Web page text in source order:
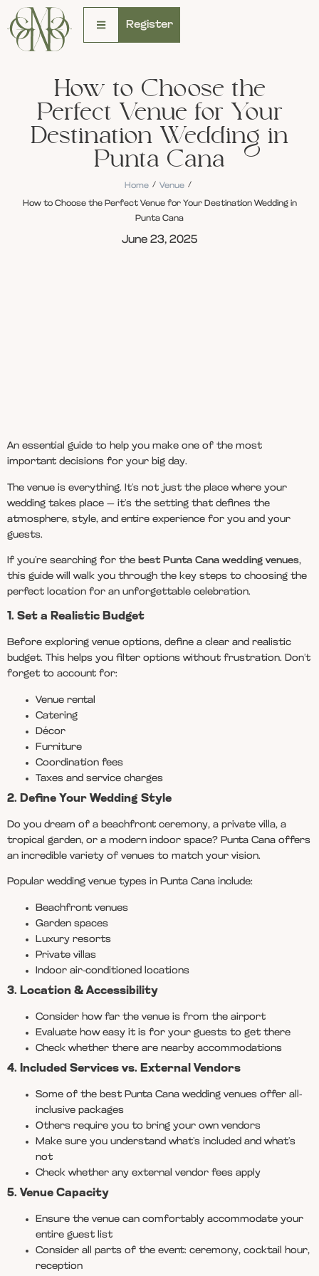
Register
How to Choose the
Perfect Venue for Your
Destination Wedding in
Punta Cana
Home / Venue /
How to Choose the Perfect Venue for Your Destination Wedding in
Punta Cana
June 23, 2025
An essential guide to help you make one of the most
important decisions for your big day.
The venue is everything. It’s not just the place where your
wedding takes place — it’s the setting that defines the
atmosphere, style, and entire experience for you and your
guests.
If you’re searching for the best Punta Cana wedding venues,
this guide will walk you through the key steps to choosing the
perfect location for an unforgettable celebration.
1. Set a Realistic Budget
Before exploring venue options, define a clear and realistic
budget. This helps you filter options without frustration. Don’t
forget to account for:
Venue rental
Catering
Décor
Furniture
Coordination fees
Taxes and service charges
2. Define Your Wedding Style
Do you dream of a beachfront ceremony, a private villa, a
tropical garden, or a modern indoor space? Punta Cana offers
an incredible variety of venues to match your vision.
Popular wedding venue types in Punta Cana include:
Beachfront venues
Garden spaces
Luxury resorts
Private villas
Indoor air-conditioned locations
3. Location & Accessibility
Consider how far the venue is from the airport
Evaluate how easy it is for your guests to get there
Check whether there are nearby accommodations
4. Included Services vs. External Vendors
Some of the best Punta Cana wedding venues offer all-
inclusive packages
Others require you to bring your own vendors
Make sure you understand what’s included and what’s
not
Check whether any external vendor fees apply
5. Venue Capacity
Ensure the venue can comfortably accommodate your
entire guest list
Consider all parts of the event: ceremony, cocktail hour,
reception